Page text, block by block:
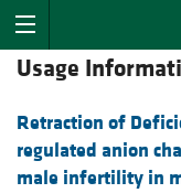
Usage
Retraction of
regulated anion
male infertility in